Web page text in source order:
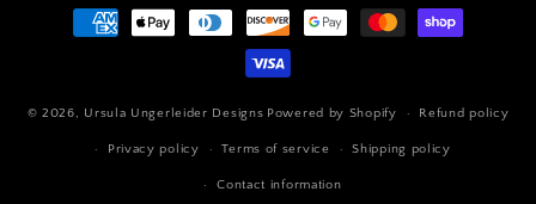
Payment
methods
© 2026, Ursula Ungerleider Designs Powered by Shopify Refund policy
Privacy policy Terms of service Shipping policy
Contact information